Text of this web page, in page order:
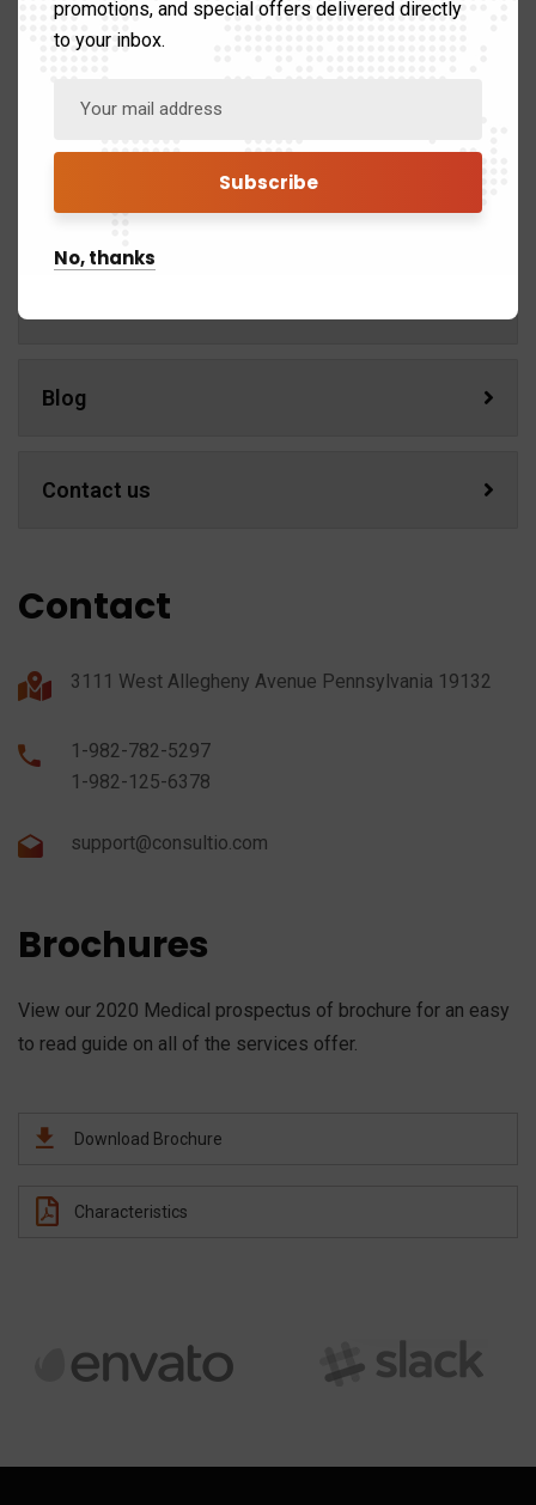
Home
About us
Services
Blog
Contact us
Contact
3111 West Allegheny Avenue Pennsylvania 19132
1-982-782-5297
1-982-125-6378
support@consultio.com
Brochures
View our 2020 Medical prospectus of brochure for an easy
to read guide on all of the services offer.
Download Brochure
Characteristics
promotions, and special offers delivered directly
to your inbox.
No, thanks